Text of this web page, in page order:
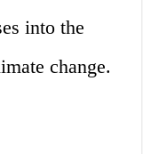
into the
change.